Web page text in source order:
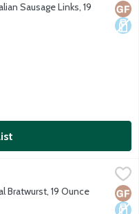
Sausage Links, 19
Bratwurst, 19 Ounce